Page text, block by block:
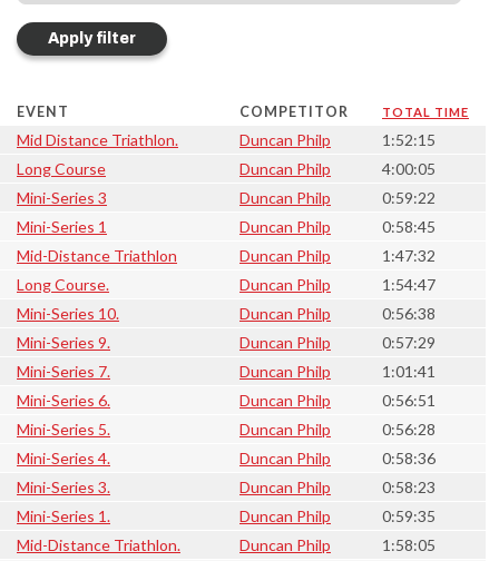
EVENT COMPETITOR TOTAL TIME
Mid Distance Triathlon. Duncan Philp
1:52:15
Long Course
Duncan Philp
4:00:05
Mini-Series 3
Duncan Philp
0:59:22
Mini-Series 1
Duncan Philp
0:58:45
Mid-Distance Triathlon
Duncan Philp
1:47:32
Long Course.
Duncan Philp
1:54:47
Mini-Series 10.
Duncan Philp
0:56:38
Mini-Series 9.
Duncan Philp
0:57:29
Mini-Series 7.
Duncan Philp
1:01:41
Mini-Series 6.
Duncan Philp
0:56:51
Mini-Series 5.
Duncan Philp
0:56:28
Mini-Series 4.
Duncan Philp
0:58:36
Mini-Series 3.
Duncan Philp
0:58:23
Mini-Series 1.
Duncan Philp
0:59:35
Mid-Distance Triathlon.
Duncan Philp 1:58:05